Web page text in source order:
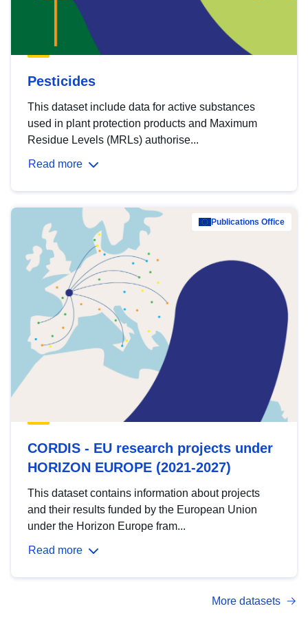
Pesticides
This dataset include data for active substances
used in plant protection products and Maximum
Residue Levels (MRLs) authorise...
Read more
Publications Office
CORDIS - EU research projects under
HORIZON EUROPE (2021-2027)
This dataset contains information about projects
and their results funded by the European Union
under the Horizon Europe fram...
Read more
More datasets